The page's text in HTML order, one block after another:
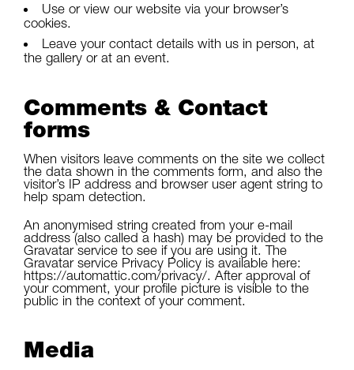
Use or view our website via your browser’s
cookies.
Leave your contact details with us in person, at
the gallery or at an event.
Comments & Contact
forms
When visitors leave comments on the site we collect
the data shown in the comments form, and also the
visitor’s IP address and browser user agent string to
help spam detection.
An anonymised string created from your e-mail
address (also called a hash) may be provided to the
Gravatar service to see if you are using it. The
Gravatar service Privacy Policy is available here:
https://automattic.com/privacy/. After approval of
your comment, your profile picture is visible to the
public in the context of your comment.
Media